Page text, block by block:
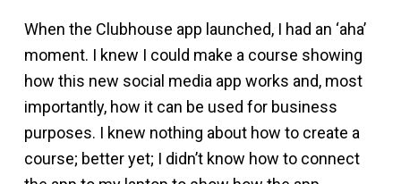
When the Clubhouse app launched, I had an ‘aha’
moment. I knew I could make a course showing
how this new social media app works and, most
importantly, how it can be used for business
purposes. I knew nothing about how to create a
course; better yet; I didn’t know how to connect